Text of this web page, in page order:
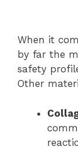
When it
by far the
safety
Other